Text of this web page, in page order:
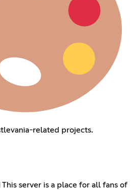
related projects.
server is a place for all fans of